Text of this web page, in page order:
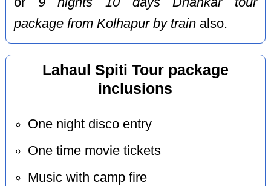
package from Kolhapur by train also.
Lahaul Spiti Tour package
inclusions
One night disco entry
One time movie tickets
Music with camp fire